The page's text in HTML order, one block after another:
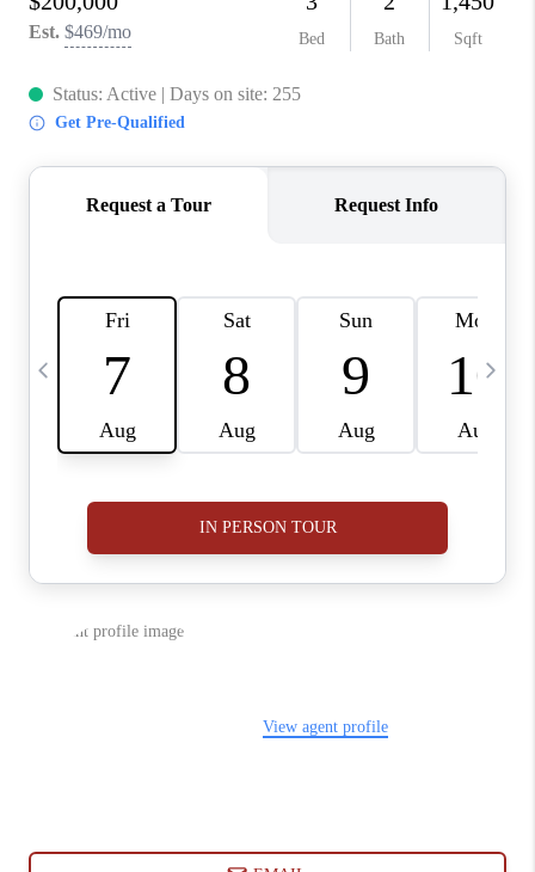
MEET THE TEAM
ABOUT CLINT
HOME VALUE
CAREERS
ABOUT PLACE
CONNECT
BLOG